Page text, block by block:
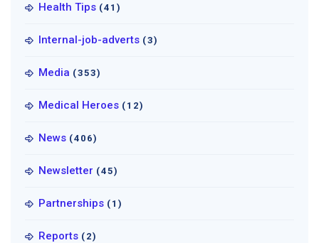
Health Tips (41)
Internal-job-adverts (3)
Media (353)
Medical Heroes (12)
News (406)
Newsletter (45)
Partnerships (1)
Reports (2)